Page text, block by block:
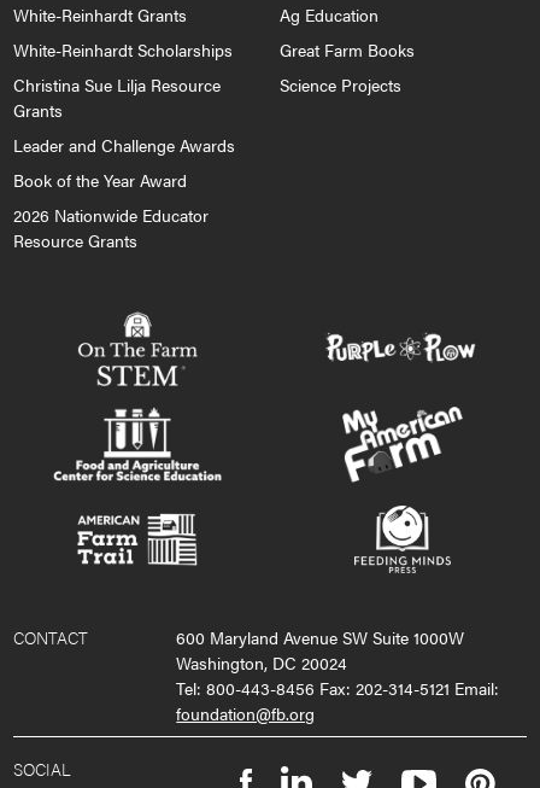
White-Reinhardt Grants
White-Reinhardt Scholarships
Christina Sue Lilja Resource
Grants
Leader and Challenge Awards
Book of the Year Award
2026 Nationwide Educator
Resource Grants
Ag Education
Great Farm Books
Science Projects
CONTACT
600 Maryland Avenue SW Suite 1000W
Washington, DC 20024
Tel: 800-443-8456 Fax: 202-314-5121 Email:
foundation@fb.org
SOCIAL